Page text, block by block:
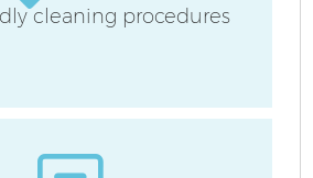
cleaning procedures